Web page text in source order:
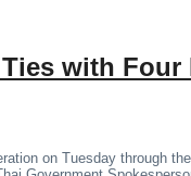
with Four
on Tuesday through